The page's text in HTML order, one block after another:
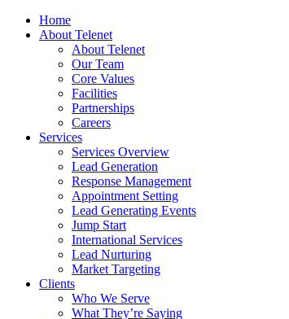
Home
About Telenet
About Telenet
Our Team
Core Values
Facilities
Partnerships
Careers
Services
Services Overview
Lead Generation
Response Management
Appointment Setting
Lead Generating Events
Jump Start
International Services
Lead Nurturing
Market Targeting
Clients
Who We Serve
What They’re Saying